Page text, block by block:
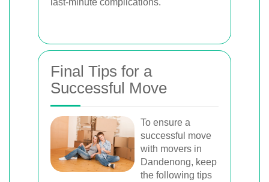
Final Tips for a
Successful Move
To ensure a
successful move
with movers in
Dandenong, keep
the following tips